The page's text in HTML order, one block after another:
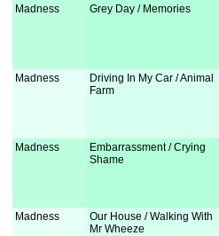
Madness Grey Day / Memories
Madness
Driving In My Car / Animal
Farm
Madness
Embarrassment / Crying
Shame
Madness
Our House / Walking With
Mr Wheeze